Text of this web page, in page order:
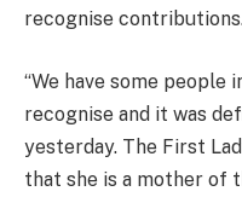
recognise
“We have some people
recognise and it was
yesterday. The First
that she is a mother of